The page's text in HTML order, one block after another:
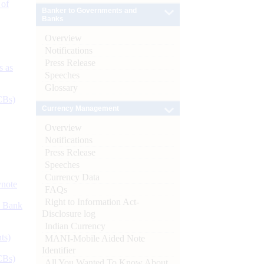
as
Bank
Overview
Notifications
Press Release
Speeches
Glossary
Overview
Notifications
Press Release
Speeches
Currency Data
FAQs
Right to Information Act-
Disclosure log
Indian Currency
MANI-Mobile Aided Note
Identifier